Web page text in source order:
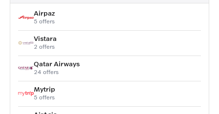
Airpaz
5 offers
Vistara
2 offers
Qatar Airways
24 offers
Mytrip
5 offers